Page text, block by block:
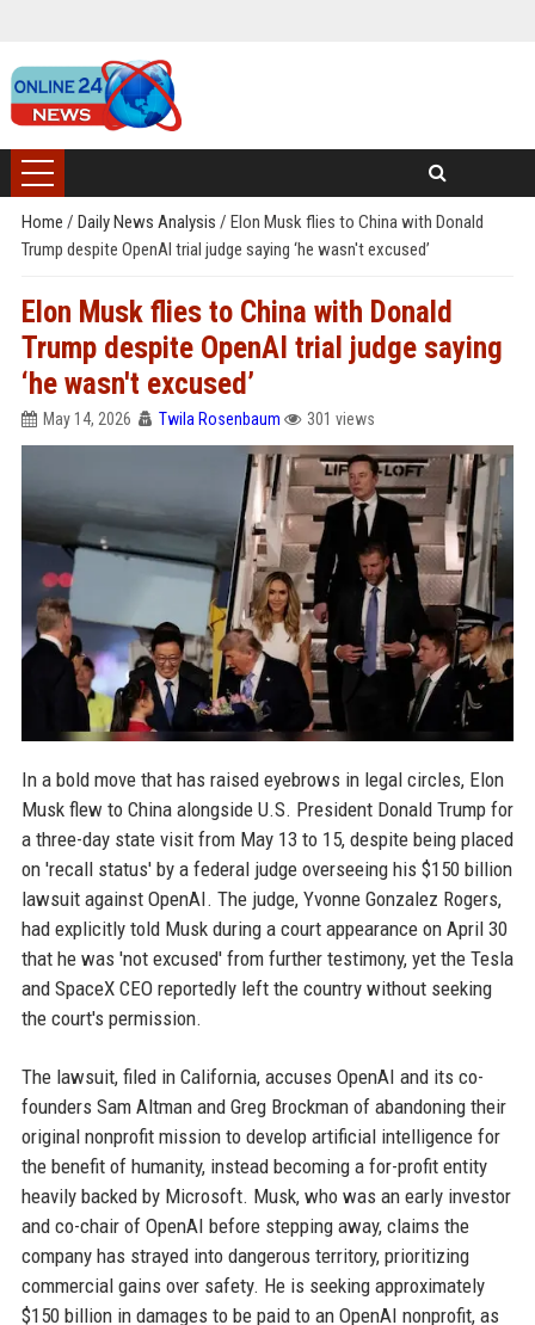
Home / Daily News Analysis / Elon Musk flies to China with Donald
Trump despite OpenAI trial judge saying ‘he wasn't excused’
Elon Musk flies to China with Donald
Trump despite OpenAI trial judge saying
‘he wasn't excused’
May 14, 2026 Twila Rosenbaum 301 views
In a bold move that has raised eyebrows in legal circles, Elon
Musk flew to China alongside U.S. President Donald Trump for
a three-day state visit from May 13 to 15, despite being placed
on 'recall status' by a federal judge overseeing his $150 billion
lawsuit against OpenAI. The judge, Yvonne Gonzalez Rogers,
had explicitly told Musk during a court appearance on April 30
that he was 'not excused' from further testimony, yet the Tesla
and SpaceX CEO reportedly left the country without seeking
the court's permission.
The lawsuit, filed in California, accuses OpenAI and its co-
founders Sam Altman and Greg Brockman of abandoning their
original nonprofit mission to develop artificial intelligence for
the benefit of humanity, instead becoming a for-profit entity
heavily backed by Microsoft. Musk, who was an early investor
and co-chair of OpenAI before stepping away, claims the
company has strayed into dangerous territory, prioritizing
commercial gains over safety. He is seeking approximately
$150 billion in damages to be paid to an OpenAI nonprofit, as